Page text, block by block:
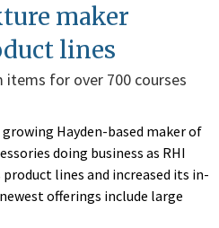
maker
lines
for over 700 courses
Hayden-based maker of
doing business as RHI
lines and increased its in-
offerings include large